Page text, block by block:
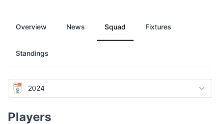
Overview News Squad Fixtures
Standings
2024
Players